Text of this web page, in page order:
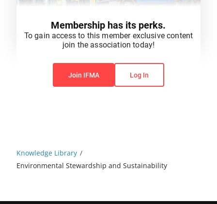
Knowledge Library /
Environmental Stewardship and Sustainability
You do not have permission to view this content.
Membership has its perks.
To gain access to this member exclusive content
join the association today!
Join IFMA Log In